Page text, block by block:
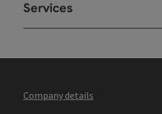
Services
Company details